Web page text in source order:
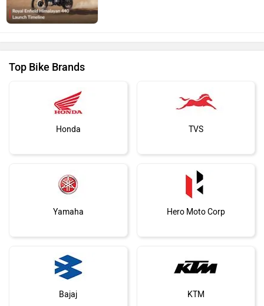
Top Bike Brands
Honda TVS
Yamaha Hero Moto Corp
Bajaj KTM